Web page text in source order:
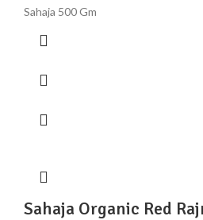
Sahaja 500 Gm
Sahaja Organic Red